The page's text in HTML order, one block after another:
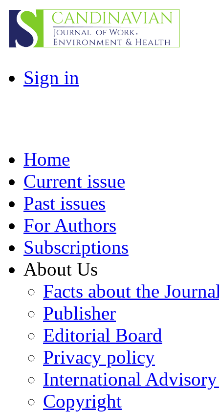
Sign in
Home
Current issue
Past issues
For Authors
Subscriptions
About Us
Facts about the
Publisher
Editorial Board
Privacy policy
International
Copyright